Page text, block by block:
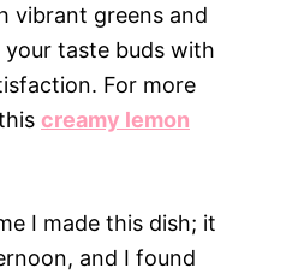
vibrant greens and
taste buds with
For more
creamy lemon
I made this dish; it
and I found